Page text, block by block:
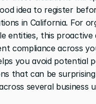
idea to register
in California. For
entities, this proactive
compliance across
you avoid potential
that can be
several business